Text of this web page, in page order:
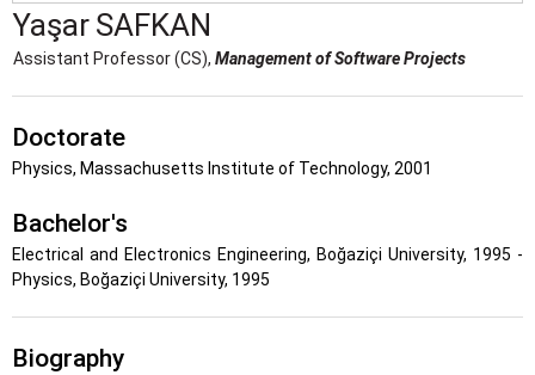
Yaşar SAFKAN
Assistant Professor (CS), Management of Software Projects
Doctorate
Physics, Massachusetts Institute of Technology, 2001
Bachelor's
Electrical and Electronics Engineering, Boğaziçi University, 1995 -
Physics, Boğaziçi University, 1995
Biography